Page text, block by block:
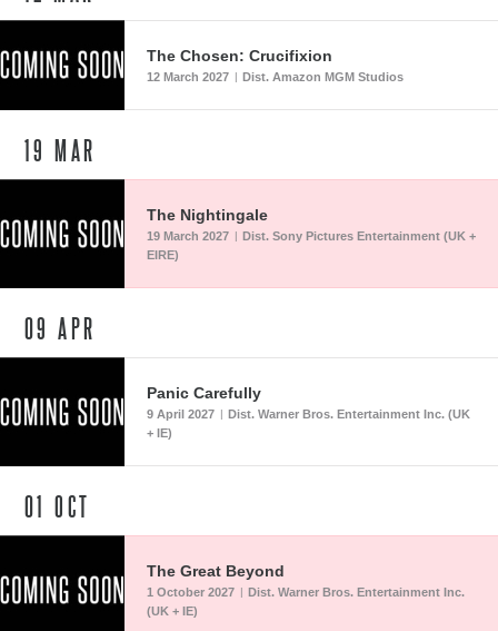
The Chosen: Crucifixion
12 March 2027 | Dist. Amazon MGM Studios
19 MAR
The Nightingale
19 March 2027 | Dist. Sony Pictures Entertainment (UK +
EIRE)
09 APR
Panic Carefully
9 April 2027 | Dist. Warner Bros. Entertainment Inc. (UK
+ IE)
01 OCT
The Great Beyond
1 October 2027 | Dist. Warner Bros. Entertainment Inc.
(UK + IE)